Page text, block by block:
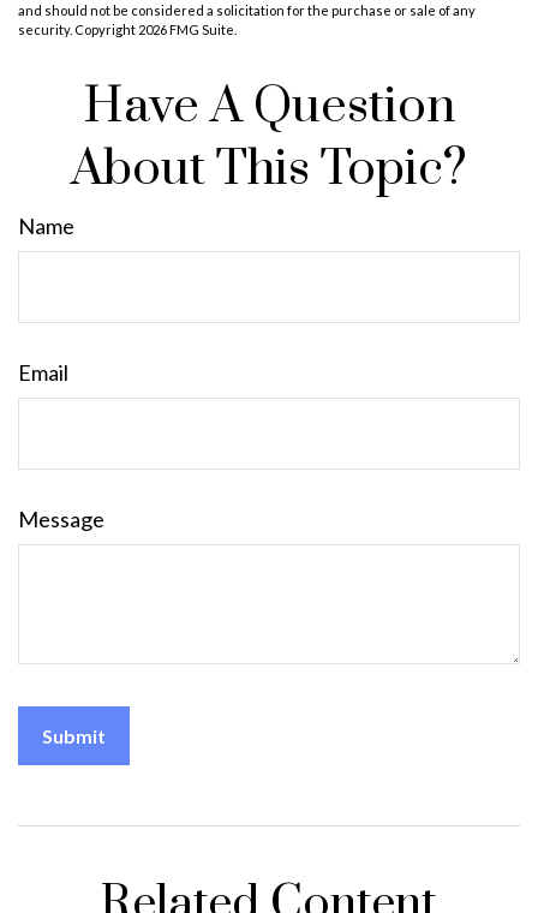
and should not be considered a solicitation for the purchase or sale of any
security. Copyright 2026 FMG Suite.
Have A Question
About This Topic?
Name
Email
Message